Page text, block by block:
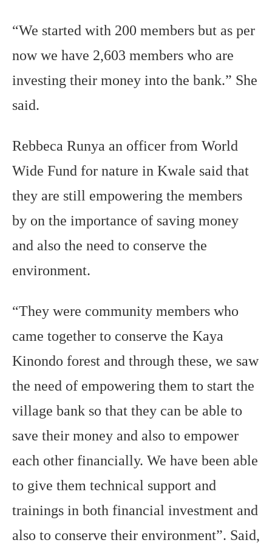
“We started with 200 members but as per
now we have 2,603 members who are
investing their money into the bank.” She
said.
Rebbeca Runya an officer from World
Wide Fund for nature in Kwale said that
they are still empowering the members
by on the importance of saving money
and also the need to conserve the
environment.
“They were community members who
came together to conserve the Kaya
Kinondo forest and through these, we saw
the need of empowering them to start the
village bank so that they can be able to
save their money and also to empower
each other financially. We have been able
to give them technical support and
trainings in both financial investment and
also to conserve their environment”. Said,